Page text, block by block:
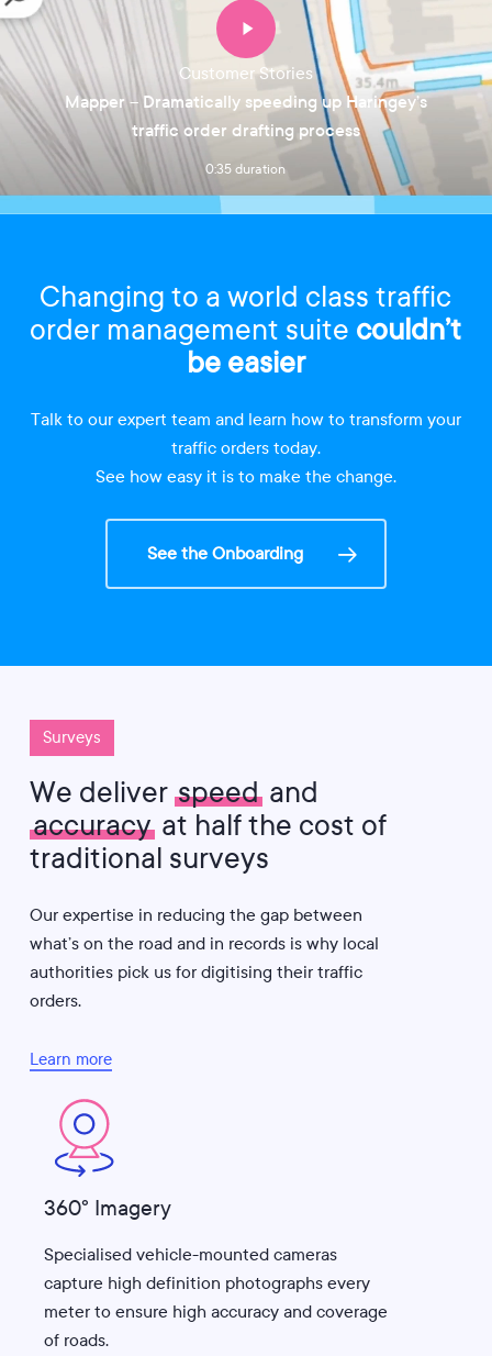
Customer Stories
Mapper – Dramatically speeding up Haringey’s
traffic order drafting process
0:35 duration
Changing to a world class traffic
order management suite couldn’t
be easier
Talk to our expert team and learn how to transform your
traffic orders today.
See how easy it is to make the change.
See the Onboarding
Surveys
We deliverspeed and
accuracy at half the cost of
traditional surveys
Our expertise in reducing the gap between
what’s on the road and in records is why local
authorities pick us for digitising their traffic
orders.
Learn more
360° Imagery
Specialised vehicle-mounted cameras
capture high definition photographs every
meter to ensure high accuracy and coverage
of roads.